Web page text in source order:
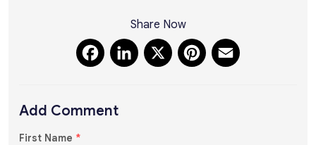
Share Now
Facebook
LinkedIn
X Pinterest
Add Comment
First Name *